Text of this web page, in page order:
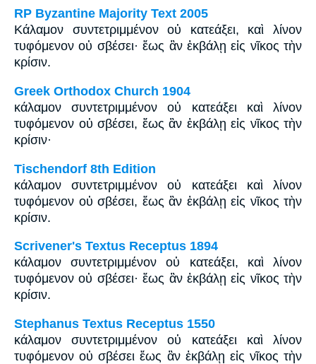
RP Byzantine Majority Text 2005
Κάλαμον συντετριμμένον οὐ κατεάξει, καὶ λίνον
τυφόμενον οὐ σβέσει· ἕως ἂν ἐκβάλῃ εἰς νῖκος τὴν
κρίσιν.
Greek Orthodox Church 1904
κάλαμον συντετριμμένον οὐ κατεάξει καὶ λίνον
τυφόμενον οὐ σβέσει, ἕως ἂν ἐκβάλῃ εἰς νῖκος τὴν
κρίσιν·
Tischendorf 8th Edition
κάλαμον συντετριμμένον οὐ κατεάξει καὶ λίνον
τυφόμενον οὐ σβέσει, ἕως ἂν ἐκβάλῃ εἰς νῖκος τὴν
κρίσιν.
Scrivener's Textus Receptus 1894
κάλαμον συντετριμμένον οὐ κατεάξει, καὶ λίνον
τυφόμενον οὐ σβέσει· ἕως ἂν ἐκβάλῃ εἰς νῖκος τὴν
κρίσιν.
Stephanus Textus Receptus 1550
κάλαμον συντετριμμένον οὐ κατεάξει καὶ λίνον
τυφόμενον οὐ σβέσει ἕως ἂν ἐκβάλῃ εἰς νῖκος τὴν